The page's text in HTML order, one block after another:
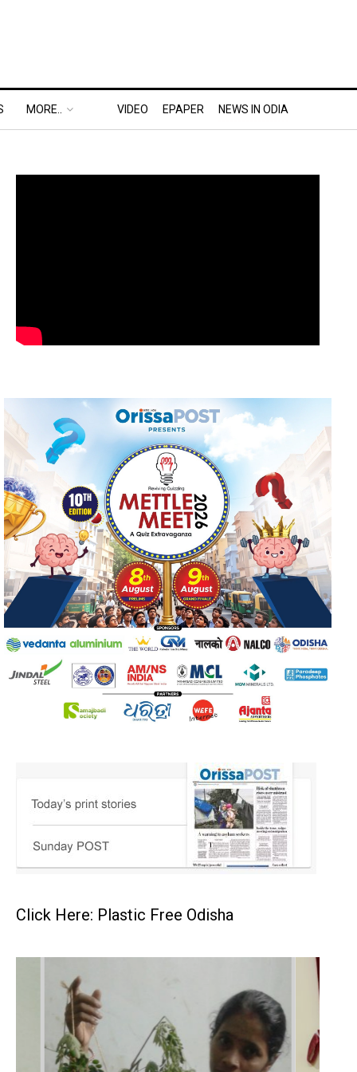
MORE.. VIDEO EPAPER NEWS IN ODIA
Click Here: Plastic Free Odisha